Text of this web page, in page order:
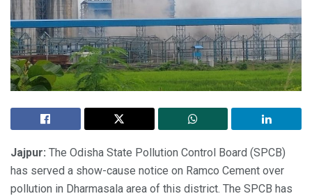
Jajpur: The Odisha State Pollution Control Board (SPCB)
has served a show-cause notice on Ramco Cement over
pollution in Dharmasala area of this district. The SPCB has